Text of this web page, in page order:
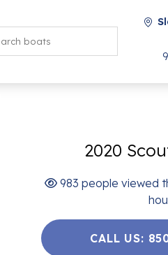
2020
983 people viewed
CALL US: